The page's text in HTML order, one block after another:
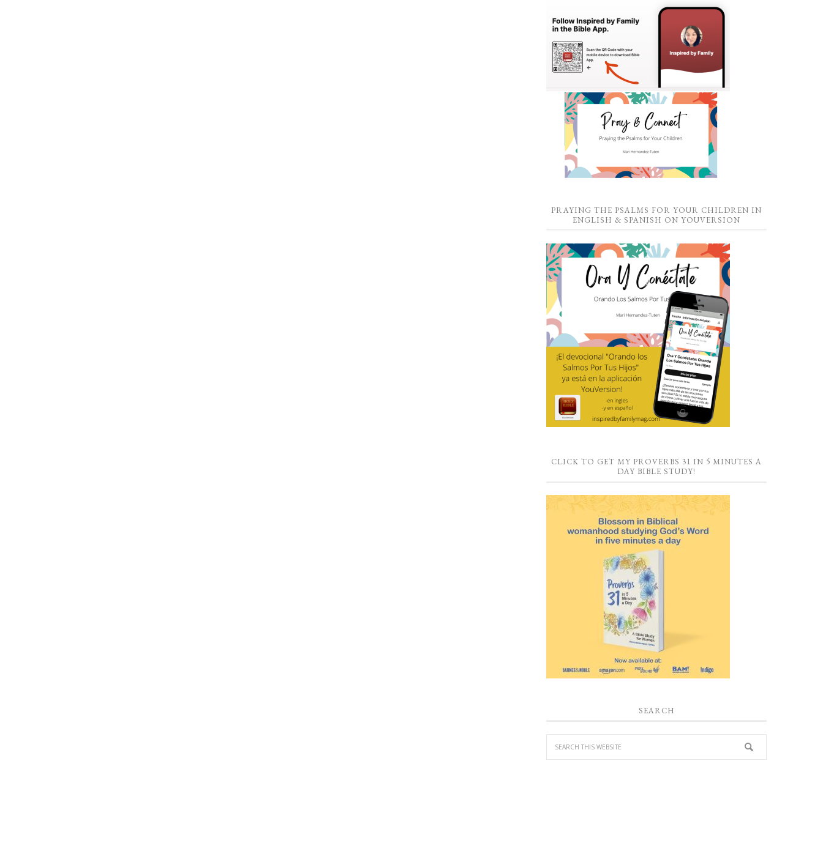
PRAYING THE PSALMS FOR YOUR CHILDREN IN
ENGLISH & SPANISH ON YOUVERSION
CLICK TO GET MY PROVERBS 31 IN 5 MINUTES A
DAY BIBLE STUDY!
SEARCH